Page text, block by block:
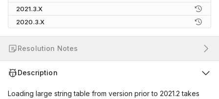
2021.3.X
2020.3.X
Resolution Notes
Description
Loading large string table from version prior to 2021.2 takes